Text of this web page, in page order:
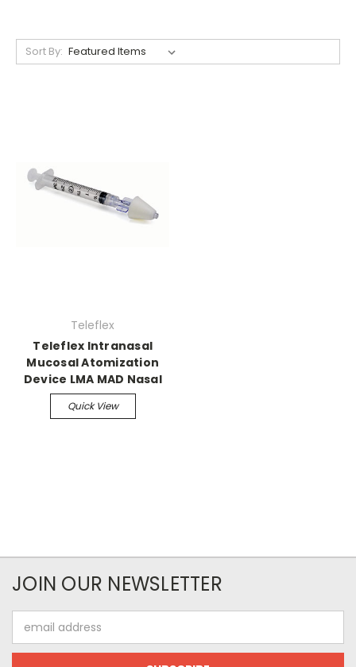
Sort By:
Teleflex
Teleflex Intranasal
Mucosal Atomization
Device LMA MAD Nasal
Quick View
JOIN OUR NEWSLETTER
Address